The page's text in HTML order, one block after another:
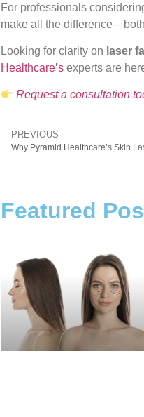
For professionals
make all the
Looking for clarity on laser
Healthcare’s experts are
Request a consultation
PREVIOUS
Why Pyramid Healthcare’s Skin
Featured